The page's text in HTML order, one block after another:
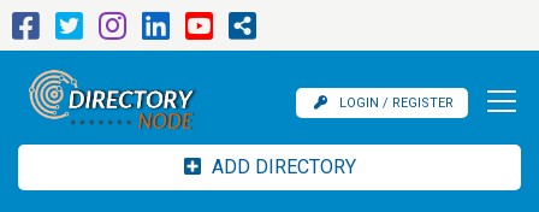
LOGIN / REGISTER
ADD DIRECTORY